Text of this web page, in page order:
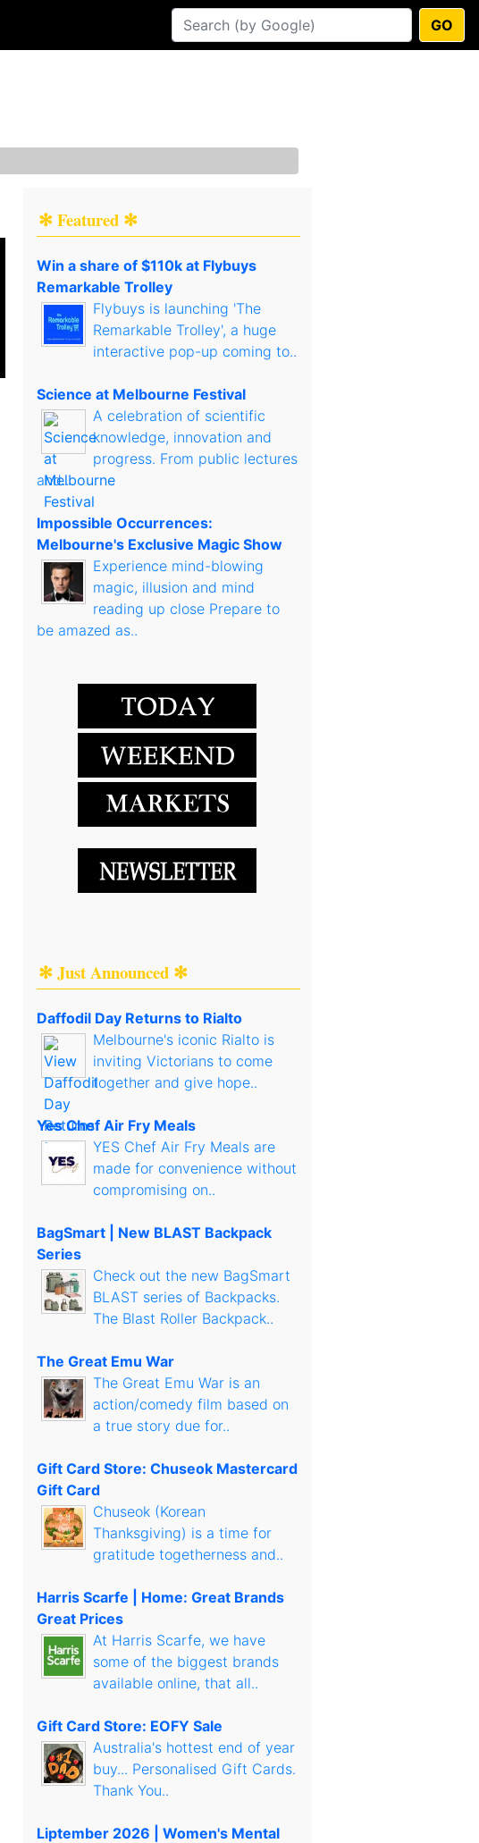
GO
✻ Featured ✻
Win a share of $110k at Flybuys
Remarkable Trolley
Flybuys is launching 'The
Remarkable Trolley', a huge
interactive pop-up coming to..
Science at Melbourne Festival
A celebration of scientific
knowledge, innovation and
progress. From public lectures
and..
Impossible Occurrences:
Melbourne's Exclusive Magic Show
Experience mind-blowing
magic, illusion and mind
reading up close Prepare to
be amazed as..
✻ Just Announced ✻
Daffodil Day Returns to Rialto
Melbourne's iconic Rialto is
inviting Victorians to come
together and give hope..
Yes Chef Air Fry Meals
YES Chef Air Fry Meals are
made for convenience without
compromising on..
BagSmart | New BLAST Backpack
Series
Check out the new BagSmart
BLAST series of Backpacks.
The Blast Roller Backpack..
The Great Emu War
The Great Emu War is an
action/comedy film based on
a true story due for..
Gift Card Store: Chuseok Mastercard
Gift Card
Chuseok (Korean
Thanksgiving) is a time for
gratitude togetherness and..
Harris Scarfe | Home: Great Brands
Great Prices
At Harris Scarfe, we have
some of the biggest brands
available online, that all..
Gift Card Store: EOFY Sale
Australia's hottest end of year
buy... Personalised Gift Cards.
Thank You..
Liptember 2026 | Women's Mental